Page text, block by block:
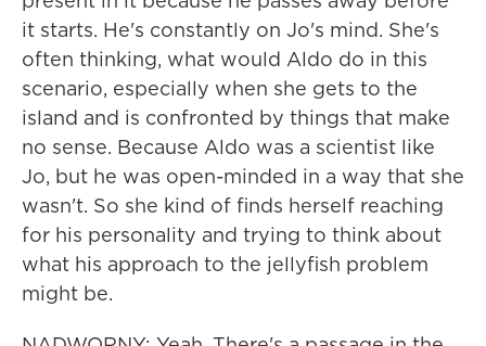
it starts. He's constantly on Jo's mind. She's
often thinking, what would Aldo do in this
scenario, especially when she gets to the
island and is confronted by things that make
no sense. Because Aldo was a scientist like
Jo, but he was open-minded in a way that she
wasn't. So she kind of finds herself reaching
for his personality and trying to think about
what his approach to the jellyfish problem
might be.